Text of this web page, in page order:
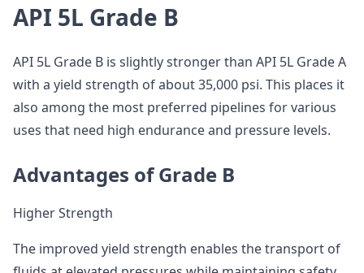
API 5L Grade B
API 5L Grade B is slightly stronger than API 5L Grade A
with a yield strength of about 35,000 psi. This places it
also among the most preferred pipelines for various
uses that need high endurance and pressure levels.
Advantages of Grade B
Higher Strength
The improved yield strength enables the transport of